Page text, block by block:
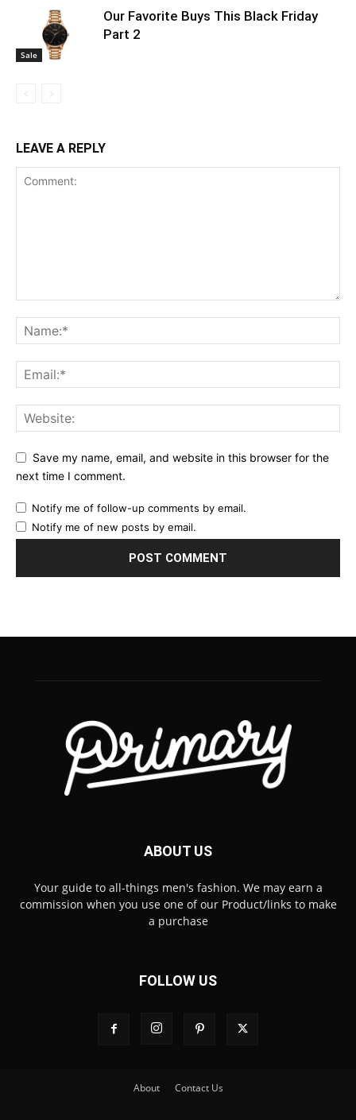
Sale
Our Favorite Buys This Black Friday
Part 2
LEAVE A REPLY
Save my name, email, and website in this browser for the
next time I comment.
Notify me of follow-up comments by email.
Notify me of new posts by email.
ABOUT US
Your guide to all-things men's fashion. We may earn a
commission when you use one of our Product/links to make
a purchase
FOLLOW US
About Contact Us